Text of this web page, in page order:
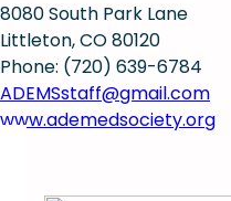
8080 South Park Lane
Littleton, CO 80120
Phone: (720) 639-6784
ADEMSstaff@gmail.com​
www.ademedsociety.org